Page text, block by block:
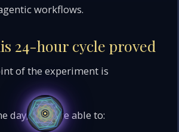
workflows.
24-hour cycle proved
of the experiment is
day, we were able to: